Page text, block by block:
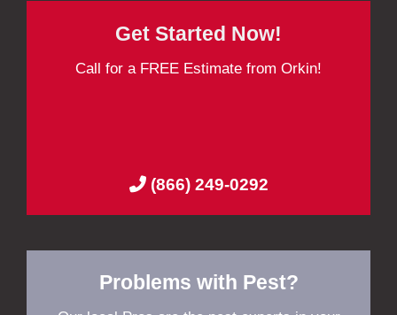
Get Started Now!
Call for a FREE Estimate from Orkin!
(866) 249-0292
Problems with Pest?